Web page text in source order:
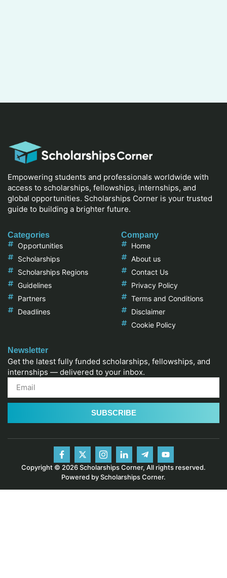
Empowering students and professionals worldwide with
access to scholarships, fellowships, internships, and
global opportunities. Scholarships Corner is your trusted
guide to building a brighter future.
Categories
Opportunities
Scholarships
Scholarships Regions
Guidelines
Partners
Deadlines
Company
Home
About us
Contact Us
Privacy Policy
Terms and Conditions
Disclaimer
Cookie Policy
Newsletter
Get the latest fully funded scholarships, fellowships, and
internships — delivered to your inbox.
SUBSCRIBE
Copyright © 2026 Scholarships Corner, All rights reserved.
Powered by Scholarships Corner.